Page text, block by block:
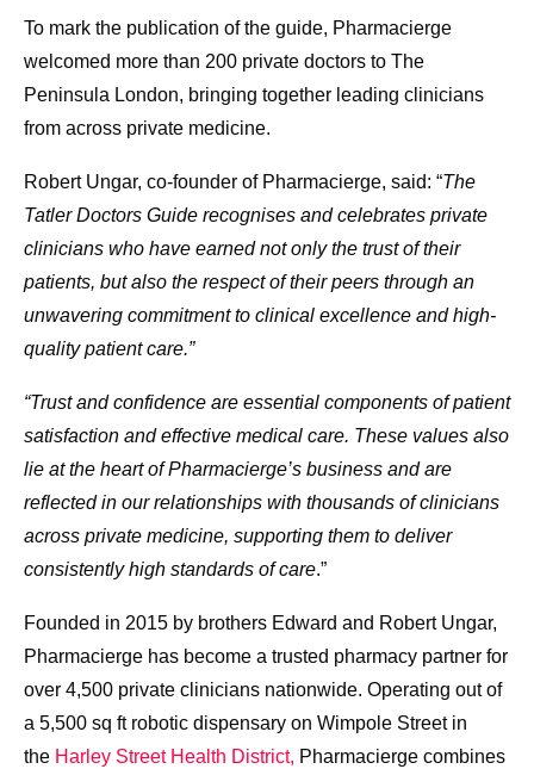
To mark the publication of the guide, Pharmacierge
welcomed more than 200 private doctors to The
Peninsula London, bringing together leading clinicians
from across private medicine.
Robert Ungar, co-founder of Pharmacierge, said: “The
Tatler Doctors Guide recognises and celebrates private
clinicians who have earned not only the trust of their
patients, but also the respect of their peers through an
unwavering commitment to clinical excellence and high-
quality patient care.”
“Trust and confidence are essential components of patient
satisfaction and effective medical care. These values also
lie at the heart of Pharmacierge’s business and are
reflected in our relationships with thousands of clinicians
across private medicine, supporting them to deliver
consistently high standards of care.”
Founded in 2015 by brothers Edward and Robert Ungar,
Pharmacierge has become a trusted pharmacy partner for
over 4,500 private clinicians nationwide. Operating out of
a 5,500 sq ft robotic dispensary on Wimpole Street in
the Harley Street Health District, Pharmacierge combines